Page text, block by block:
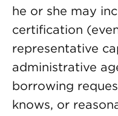
he or she may
certification
representative
administrative
borrowing
knows, or